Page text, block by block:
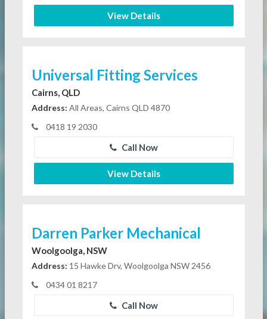
View Details
Universal Fitting Services
Cairns, QLD
Address: All Areas, Cairns QLD 4870
0418 19 2030
Call Now
View Details
Darren Parker Mechanical
Woolgoolga, NSW
Address: 15 Hawke Drv, Woolgoolga NSW 2456
0434 01 8217
Call Now